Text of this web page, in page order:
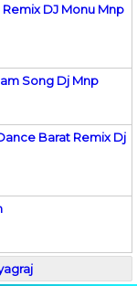
DJ Monu Mnp
Song Dj Mnp
Barat Remix Dj